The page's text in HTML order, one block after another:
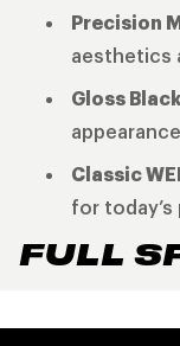
Precision
aesthetics
Gloss
Classic
for
FULL